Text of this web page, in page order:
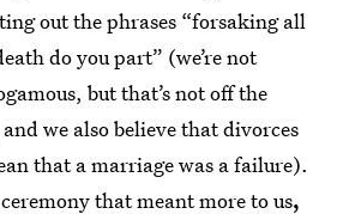
out the phrases “forsaking all
do you part” (we’re not
but that’s not off the
we also believe that divorces
that a marriage was a failure).
that meant more to us,